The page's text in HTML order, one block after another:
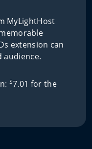
MyLightHost
extension can
audience.
$7.01 for the